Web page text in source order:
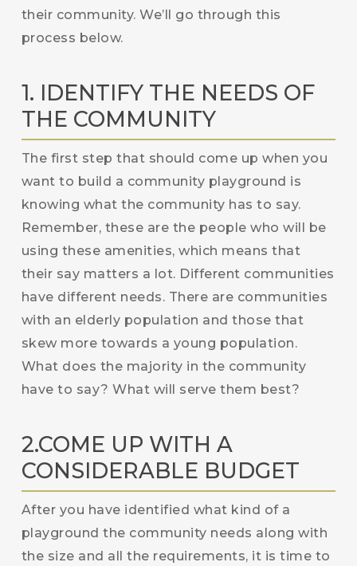
their community. We’ll go through this
process below.
1. IDENTIFY THE NEEDS OF
THE COMMUNITY
The first step that should come up when you
want to build a community playground is
knowing what the community has to say.
Remember, these are the people who will be
using these amenities, which means that
their say matters a lot. Different communities
have different needs. There are communities
with an elderly population and those that
skew more towards a young population.
What does the majority in the community
have to say? What will serve them best?
2.COME UP WITH A
CONSIDERABLE BUDGET
After you have identified what kind of a
playground the community needs along with
the size and all the requirements, it is time to